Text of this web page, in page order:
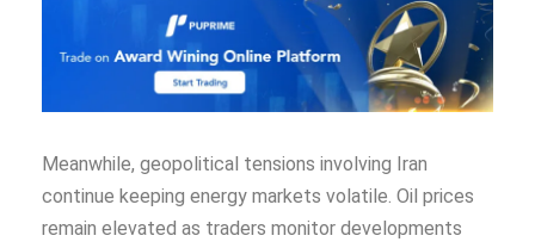
Meanwhile, geopolitical tensions involving Iran
continue keeping energy markets volatile. Oil prices
remain elevated as traders monitor developments